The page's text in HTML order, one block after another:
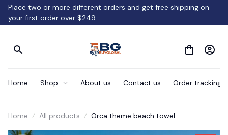
Place two or more different orders and get free shipping on
your first order over $249.
Home Shop About us Contact us Order tracking
Home All products Orca theme beach towel